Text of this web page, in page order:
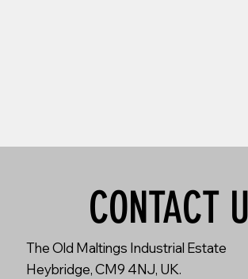
CONTACT
The Old Maltings Industrial Estate
Heybridge, CM9 4NJ, UK.